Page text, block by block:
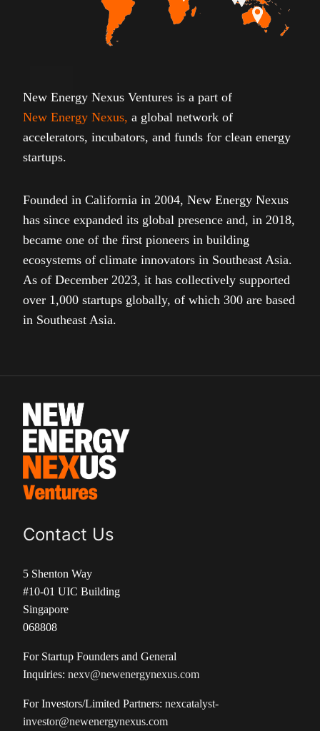
New Energy Nexus Ventures is a part of
New Energy Nexus, a global network of
accelerators, incubators, and funds for clean energy
startups.
Founded in California in 2004, New Energy Nexus
has since expanded its global presence and, in 2018,
became one of the first pioneers in building
ecosystems of climate innovators in Southeast Asia.
As of December 2023, it has collectively supported
over 1,000 startups globally, of which 300 are based
in Southeast Asia.
Contact Us
5 Shenton Way
#10-01 UIC Building
Singapore
068808
For Startup Founders and General
Inquiries: nexv@newenergynexus.com
For Investors/Limited Partners: nexcatalyst-
investor@newenergynexus.com